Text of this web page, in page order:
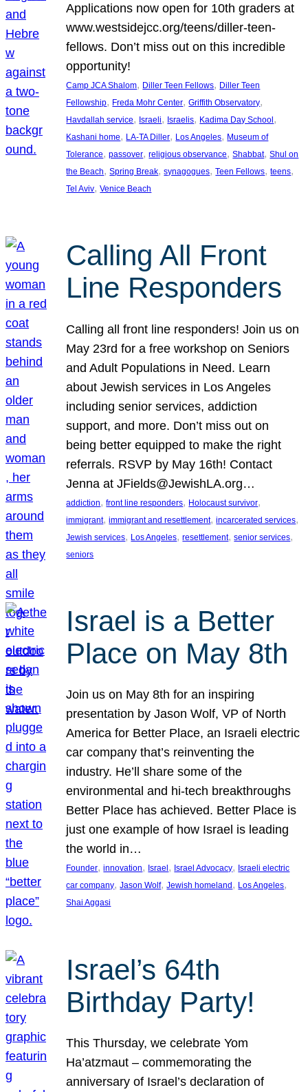
Applications now open for 10th graders at
www.westsidejcc.org/teens/diller-teen-
fellows. Don’t miss out on this incredible
opportunity!
Camp JCA Shalom, Diller Teen Fellows, Diller Teen
Fellowship, Freda Mohr Center, Griffith Observatory
Havdallah service, Israeli, Israelis, Kadima Day School
Kashani home, LA-TA Diller, Los Angeles, Museum of
Tolerance, passover, religious observance, Shabbat, Shul on
the Beach, Spring Break, synagogues, Teen Fellows, teens
Tel Aviv, Venice Beach
Calling All Front
Line Responders
Calling all front line responders! Join us on
May 23rd for a free workshop on Seniors
and Adult Populations in Need. Learn
about Jewish services in Los Angeles
including senior services, addiction
support, and more. Don’t miss out on
being better equipped to make the right
referrals. RSVP by May 16th! Contact
Jenna at JFields@JewishLA.org…
addiction, front line responders, Holocaust survivor
immigrant, immigrant and resettlement, incarcerated services
Jewish services, Los Angeles, resettlement, senior services
seniors
Israel is a Better
Place on May 8th
Join us on May 8th for an inspiring
presentation by Jason Wolf, VP of North
America for Better Place, an Israeli electric
car company that’s reinventing the
industry. He’ll share some of the
environmental and hi-tech breakthroughs
Better Place has achieved. Better Place is
just one example of how Israel is leading
the world in…
Founder, innovation, Israel , Israel Advocacy, Israeli electric
car company, Jason Wolf, Jewish homeland , Los Angeles
Shai Aggasi
Israel’s 64th
Birthday Party!
This Thursday, we celebrate Yom
Ha’atzmaut – commemorating the
anniversary of Israel’s declaration of